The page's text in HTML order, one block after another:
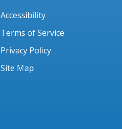
Accessibility
Terms of Service
Privacy Policy
Site Map